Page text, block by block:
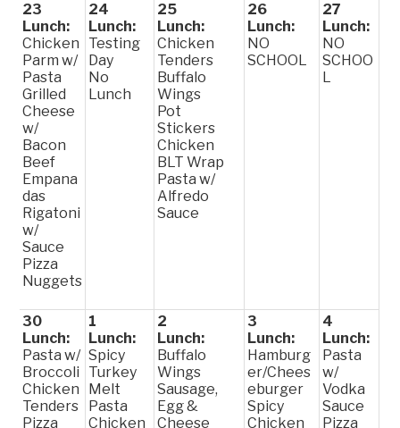
23
Lunch:
Chicken
Parm w/
Pasta
Grilled
Cheese
w/
Bacon
Beef
Empana
das
Rigatoni
w/
Sauce
Pizza
Nuggets
24
Lunch:
Testing
Day
No
Lunch
25
Lunch:
Chicken
Tenders
Buffalo
Wings
Pot
Stickers
Chicken
BLT Wrap
Pasta w/
Alfredo
Sauce
26
Lunch:
NO
SCHOOL
27
Lunch:
NO
SCHOO
L
30
Lunch:
Pasta w/
Broccoli
Chicken
Tenders
Pizza
1
Lunch:
Spicy
Turkey
Melt
Pasta
Chicken
2
Lunch:
Buffalo
Wings
Sausage,
Egg &
Cheese
3
Lunch:
Hamburg
er/Chees
eburger
Spicy
Chicken
4
Lunch:
Pasta
w/
Vodka
Sauce
Pizza